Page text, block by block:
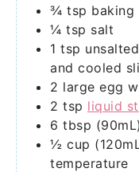
¾ tsp baking
¼ tsp salt
1 tsp
and cooled
2 large egg
2 tsp liquid
6 tbsp (90mL)
½ cup
temperature